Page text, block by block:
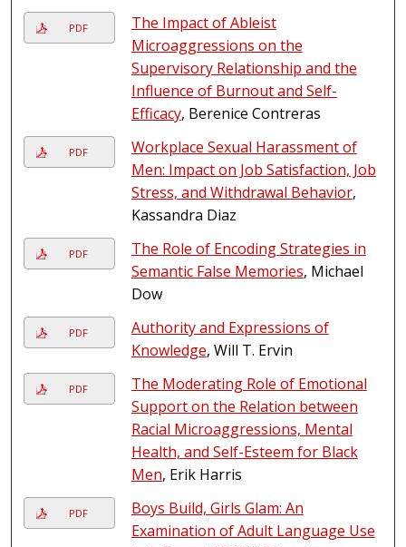
PDF
The Impact of Ableist
Microaggressions on the
Supervisory Relationship and the
Influence of Burnout and Self-
Efficacy, Berenice Contreras
PDF
Workplace Sexual Harassment of
Men: Impact on Job Satisfaction, Job
Stress, and Withdrawal Behavior,
Kassandra Diaz
PDF
The Role of Encoding Strategies in
Semantic False Memories, Michael
Dow
PDF
Authority and Expressions of
Knowledge, Will T. Ervin
PDF
The Moderating Role of Emotional
Support on the Relation between
Racial Microaggressions, Mental
Health, and Self-Esteem for Black
Men, Erik Harris
PDF
Boys Build, Girls Glam: An
Examination of Adult Language Use